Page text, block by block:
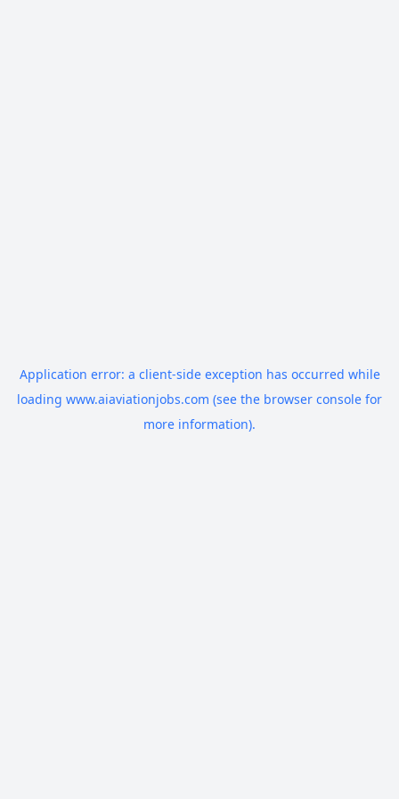
Application error: a client-side exception has occurred while
loading www.aiaviationjobs.com (see the browser console for
more information).